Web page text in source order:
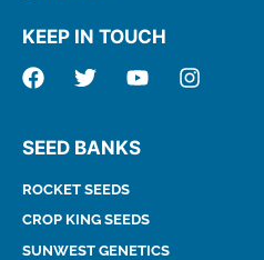
KEEP IN TOUCH
SEED BANKS
ROCKET SEEDS
CROP KING SEEDS
SUNWEST GENETICS